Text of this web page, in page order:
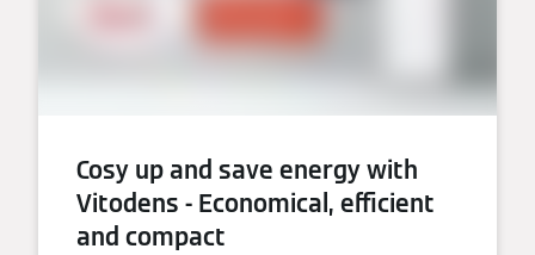
Cosy up and save energy with
Vitodens - Economical, efficient
and compact